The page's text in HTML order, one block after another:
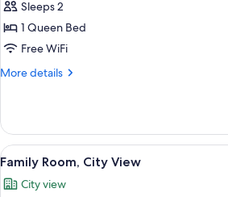
Villa,
Pool
Access,
View
Sleeps 2
1 Queen Bed
Free WiFi
More details
More
Villa,
Pool
Access,
Garden
View
View
all
photos
Family
12
Family Room, City View
City view